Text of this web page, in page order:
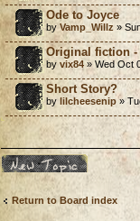
Ode to Joyce
byVamp_Willz »
Original fiction -
by vix84» Wed Oct
Short Story?
by lilcheesenip»
Post a new topic
Return to Board index